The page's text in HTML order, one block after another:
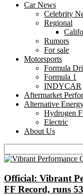
Car News
Celebrity
Regional
Rumors
For sale
Motorsports
Formula
Formula 1
INDYCAR
Aftermarket
Alternative
Hydrogen
Electric
About Us
Official: Vibrant
FF Record, runs